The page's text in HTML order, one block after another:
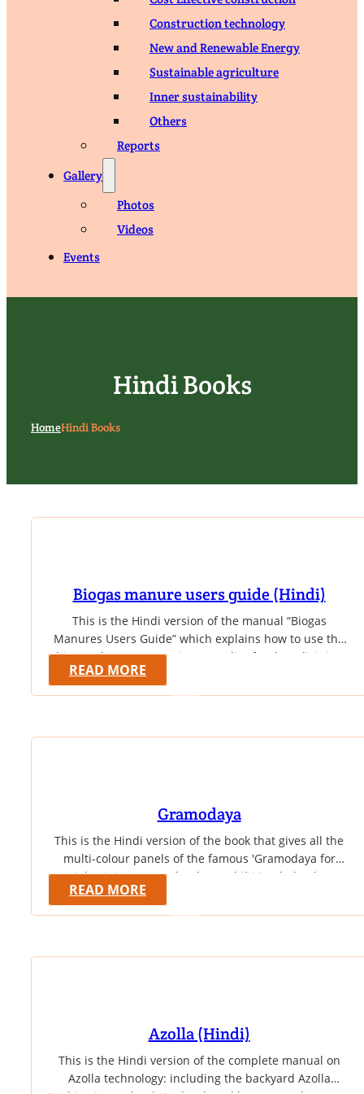
Construction technology
New and Renewable Energy
Sustainable agriculture
Inner sustainability
Others
Reports
Gallery
Photos
Videos
Events
Hindi Books
HomeHindi Books
Biogas manure users guide (Hindi)
This is the Hindi version of the manual “Biogas
Manures Users Guide” which explains how to use the
biogas slurry as a nutrient supplier for the adjoining
garden in the homestead. The booklet gives table of
nutrient value of various composts along with biogas
READ MORE
Gramodaya
This is the Hindi version of the book that gives all the
multi-colour panels of the famous 'Gramodaya for
Right Living' eco-technology exhibition lodged at
Vivekanandapuram, Kanyakumari. The book gives in
Hindi highly informative educational panels which
READ MORE
Azolla (Hindi)
This is the Hindi version of the complete manual on
Azolla technology: including the backyard Azolla